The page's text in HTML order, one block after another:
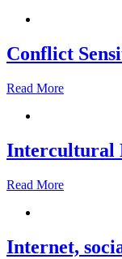
Conflict
Read More
Intercultural
Read More
Internet,